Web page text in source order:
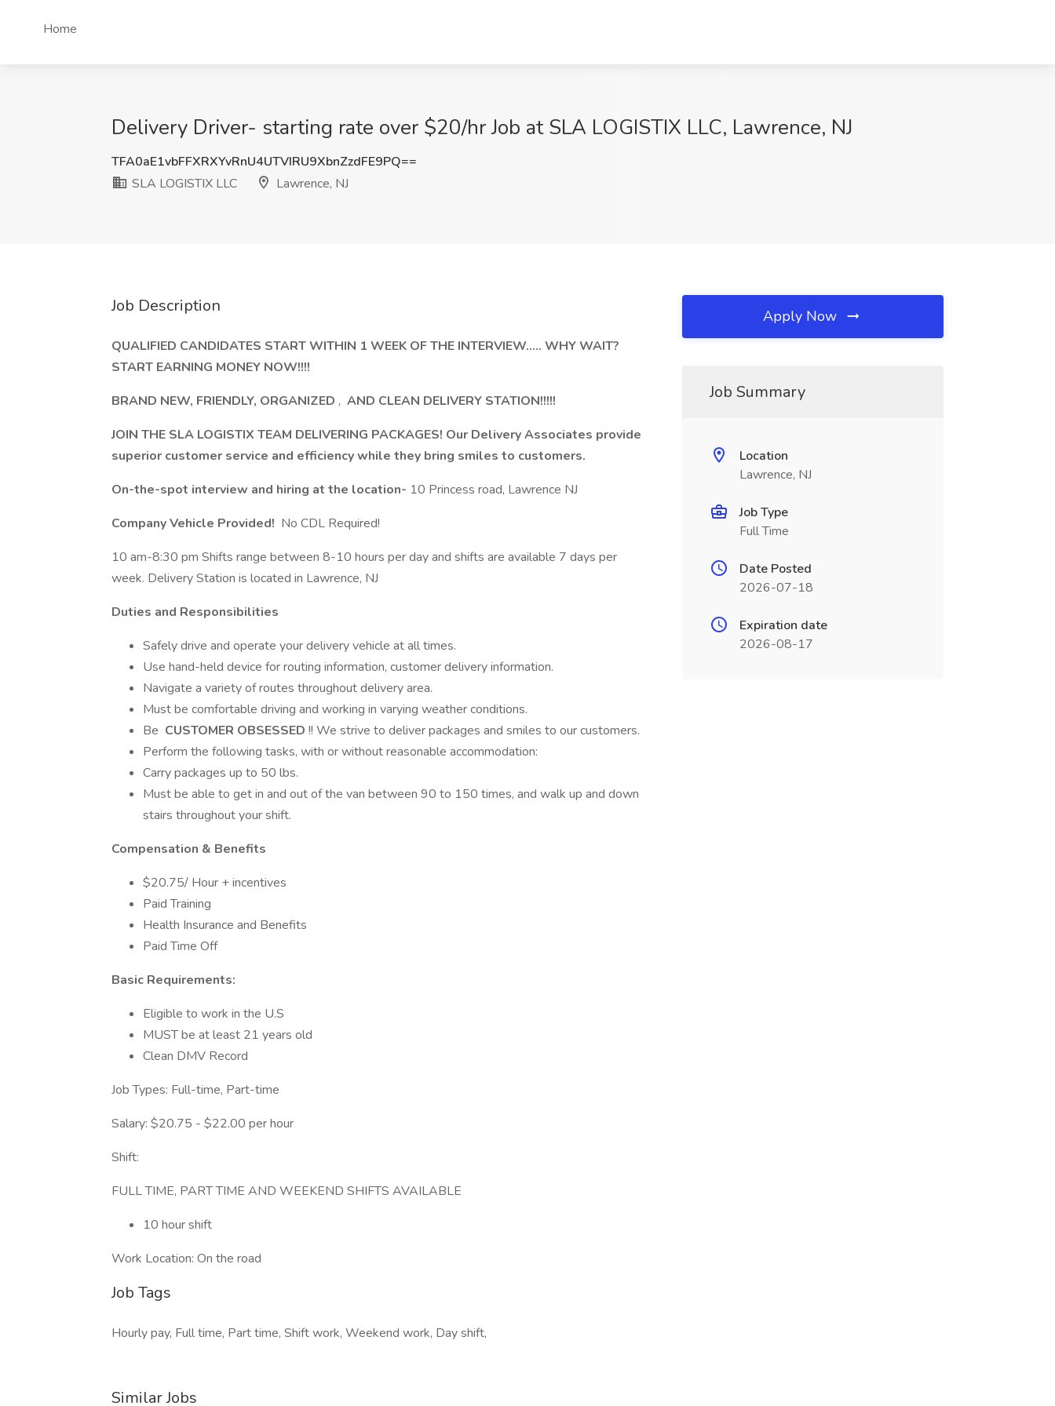
Home
Delivery Driver- starting rate over $20/hr Job at SLA LOGISTIX LLC, Lawrence, NJ
TFA0aE1vbFFXRXYvRnU4UTVIRU9XbnZzdFE9PQ==
SLA LOGISTIX LLC
Lawrence, NJ
Job Description
QUALIFIED CANDIDATES START WITHIN 1 WEEK OF THE INTERVIEW..... WHY WAIT?
START EARNING MONEY NOW!!!!
BRAND NEW, FRIENDLY, ORGANIZED , AND CLEAN DELIVERY STATION!!!!!
JOIN THE SLA LOGISTIX TEAM DELIVERING PACKAGES! Our Delivery Associates provide
superior customer service and efficiency while they bring smiles to customers.
On-the-spot interview and hiring at the location- 10 Princess road, Lawrence NJ
Company Vehicle Provided! No CDL Required!
10 am-8:30 pm Shifts range between 8-10 hours per day and shifts are available 7 days per
week. Delivery Station is located in Lawrence, NJ
Duties and Responsibilities
Safely drive and operate your delivery vehicle at all times.
Use hand-held device for routing information, customer delivery information.
Navigate a variety of routes throughout delivery area.
Must be comfortable driving and working in varying weather conditions.
Be CUSTOMER OBSESSED !! We strive to deliver packages and smiles to our customers.
Perform the following tasks, with or without reasonable accommodation:
Carry packages up to 50 lbs.
Must be able to get in and out of the van between 90 to 150 times, and walk up and down
stairs throughout your shift.
Compensation & Benefits
$20.75/ Hour + incentives
Paid Training
Health Insurance and Benefits
Paid Time Off
Basic Requirements:
Eligible to work in the U.S
MUST be at least 21 years old
Clean DMV Record
Job Types: Full-time, Part-time
Salary: $20.75 - $22.00 per hour
Shift:
FULL TIME, PART TIME AND WEEKEND SHIFTS AVAILABLE
10 hour shift
Work Location: On the road
Job Tags
Hourly pay, Full time, Part time, Shift work, Weekend work, Day shift,
Similar Jobs
Apply Now
Job Summary
Location
Lawrence, NJ
Job Type
Full Time
Date Posted
2026-07-18
Expiration date
2026-08-17